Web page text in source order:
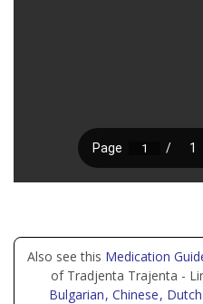
Also see this Medication
of Tradjenta Trajenta -
Bulgarian, Chinese,